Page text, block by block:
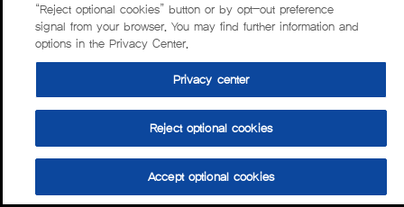
“Reject optional cookies” button or by opt-out preference
signal from your browser. You may find further information and
options in the Privacy Center.
Privacy center
Reject optional cookies
Accept optional cookies